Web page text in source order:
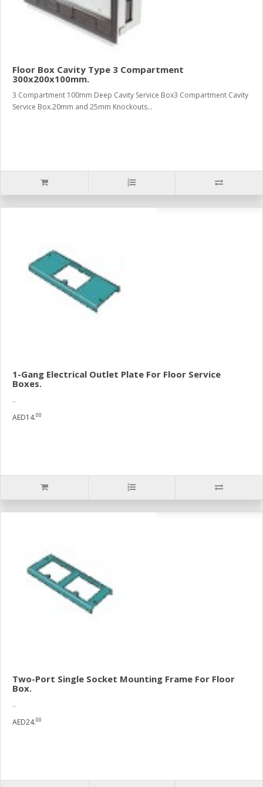
Floor Box Cavity Type 3 Compartment
300x200x100mm.
3 Compartment 100mm Deep Cavity Service Box3 Compartment Cavity
Service Box.20mm and 25mm Knockouts...
1-Gang Electrical Outlet Plate For Floor Service
Boxes.
..
AED14.00
Two-Port Single Socket Mounting Frame For Floor
Box.
..
AED24.00